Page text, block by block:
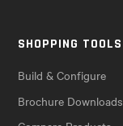
SHOPPING TOOLS
Build & Configure
Brochure Downloads